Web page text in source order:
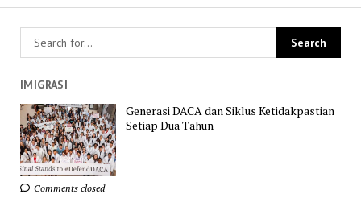
IMIGRASI
Generasi DACA dan Siklus Ketidakpastian
Setiap Dua Tahun
Comments closed